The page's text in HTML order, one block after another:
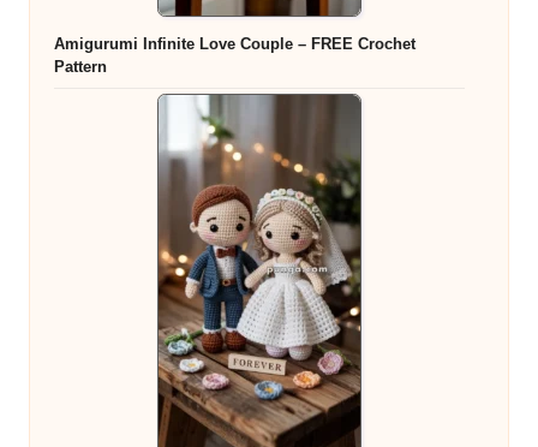
Amigurumi Infinite Love Couple – FREE Crochet
Pattern